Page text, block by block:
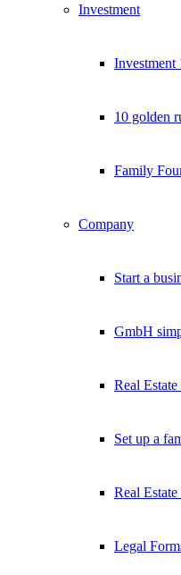
Investment
Investment
10 golden
Family
Company
Start a
GmbH
Real
Set up a
Real
Legal